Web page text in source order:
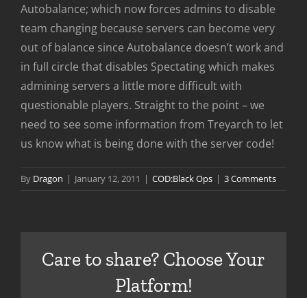
Autobalance; which now forces admins to disable
team changing because servers can become very
out of balance since Autobalance doesn’t work and
in full circle that disables Spectating which makes
admining servers a little more difficult with
questionable players. Straight to the point – we
need to see some information from Treyarch to let
us know what is being done with the server code!
By Dragon | January 12, 2011 | COD:Black Ops | 3 Comments
Care to share? Choose Your
Platform!